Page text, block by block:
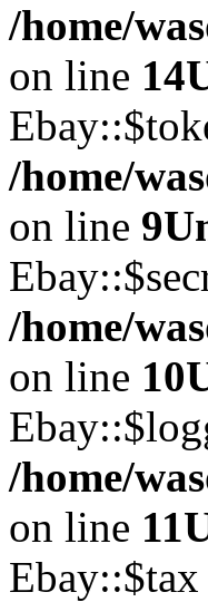
/home/
on line 14
/home/
on line 9
/home/
on line 10
/home/
on line 11
Ebay::$tax